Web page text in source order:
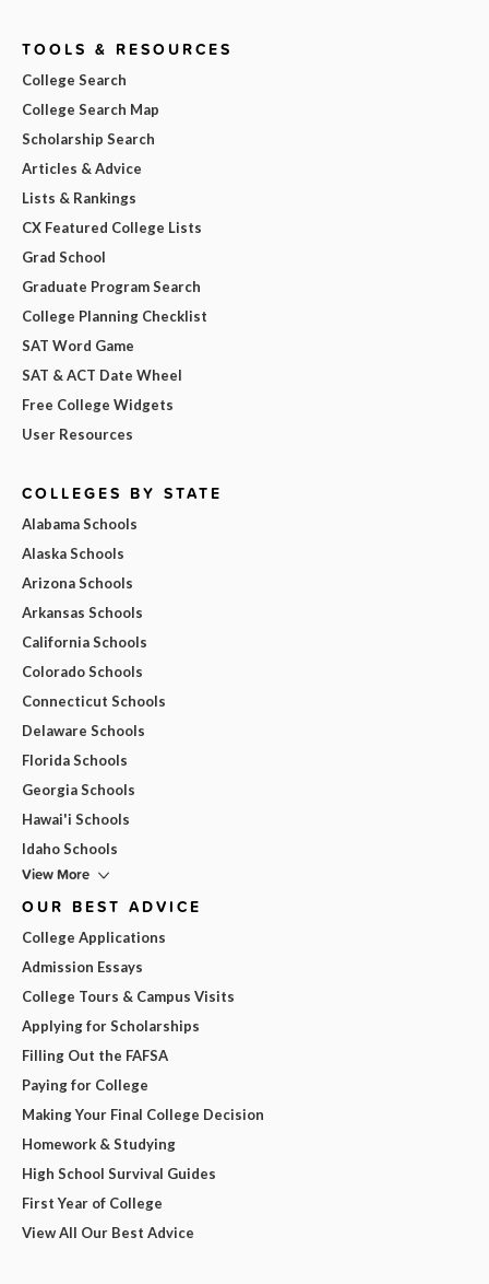
TOOLS & RESOURCES
College Search
College Search Map
Scholarship Search
Articles & Advice
Lists & Rankings
CX Featured College Lists
Grad School
Graduate Program Search
College Planning Checklist
SAT Word Game
SAT & ACT Date Wheel
Free College Widgets
User Resources
COLLEGES BY STATE
Alabama Schools
Alaska Schools
Arizona Schools
Arkansas Schools
California Schools
Colorado Schools
Connecticut Schools
Delaware Schools
Florida Schools
Georgia Schools
Hawai'i Schools
Idaho Schools
View More
OUR BEST ADVICE
College Applications
Admission Essays
College Tours & Campus Visits
Applying for Scholarships
Filling Out the FAFSA
Paying for College
Making Your Final College Decision
Homework & Studying
High School Survival Guides
First Year of College
View All Our Best Advice